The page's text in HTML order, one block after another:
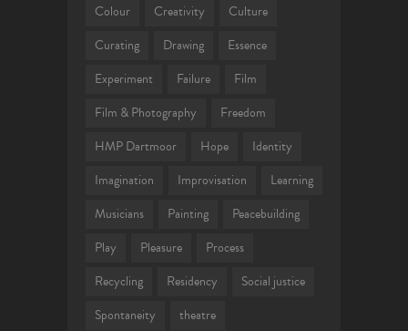
Colour
Creativity
Culture
Curating
Drawing
Essence
Experiment
Failure
Film
Film & Photography
Freedom
HMP Dartmoor
Hope
Identity
Imagination
Improvisation
Learning
Musicians
Painting
Peacebuilding
Play
Pleasure
Process
Recycling
Residency
Social justice
Spontaneity
theatre